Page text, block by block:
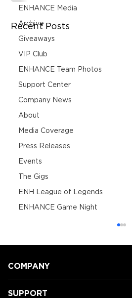
ENHANCE Media
Archive
Giveaways
VIP Club
ENHANCE Team Photos
Support Center
Company News
About
Media Coverage
Press Releases
Events
The Gigs
ENH League of Legends
ENHANCE Game Night
Recent Posts
COMPANY
SUPPORT